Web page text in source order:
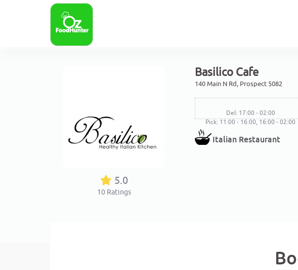
5.0
10 Ratings
Basilico Cafe
140 Main N Rd, Prospect 5082
Del: 17:00 - 02:00
Pick: 11:00 - 16:00, 16:00 - 02:00
Italian Restaurant